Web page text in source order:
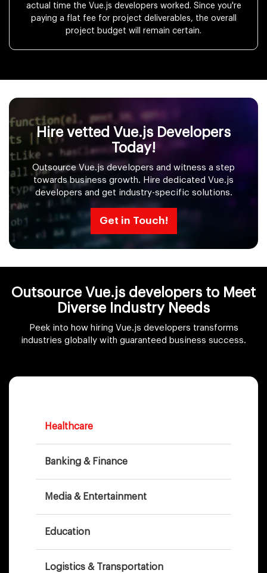
actual time the Vue.js developers worked. Since you're
paying a flat fee for project deliverables, the overall
project budget will remain certain.
Hire vetted Vue.js Developers
Today!
Outsource Vue.js developers and witness a step
towards business growth. Hire dedicated Vue.js
developers and get industry-specific solutions.
Get in Touch!
Outsource Vue.js developers to Meet
Diverse Industry Needs
Peek into how hiring Vue.js developers transforms
industries globally with guaranteed business success.
Healthcare
Banking & Finance
Media & Entertainment
Education
Logistics & Transportation